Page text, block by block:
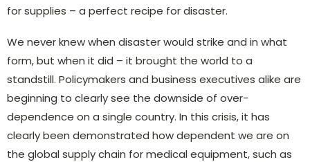
for supplies – a perfect recipe for disaster.
We never knew when disaster would strike and in what
form, but when it did – it brought the world to a
standstill. Policymakers and business executives alike are
beginning to clearly see the downside of over-
dependence on a single country. In this crisis, it has
clearly been demonstrated how dependent we are on
the global supply chain for medical equipment, such as